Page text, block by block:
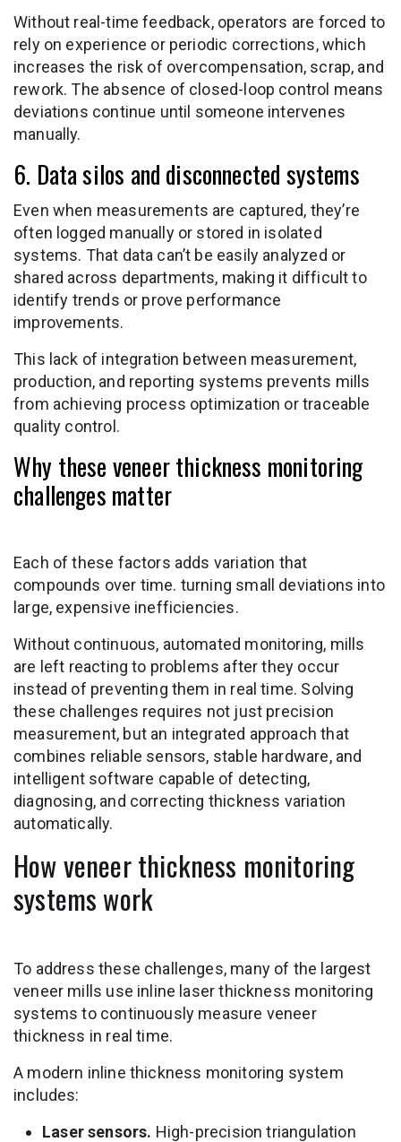
Without real-time feedback, operators are forced to
rely on experience or periodic corrections, which
increases the risk of overcompensation, scrap, and
rework. The absence of closed-loop control means
deviations continue until someone intervenes
manually.
6. Data silos and disconnected systems
Even when measurements are captured, they’re
often logged manually or stored in isolated
systems. That data can’t be easily analyzed or
shared across departments, making it difficult to
identify trends or prove performance
improvements.
This lack of integration between measurement,
production, and reporting systems prevents mills
from achieving process optimization or traceable
quality control.
Why these veneer thickness monitoring
challenges matter
Each of these factors adds variation that
compounds over time. turning small deviations into
large, expensive inefficiencies.
Without continuous, automated monitoring, mills
are left reacting to problems after they occur
instead of preventing them in real time. Solving
these challenges requires not just precision
measurement, but an integrated approach that
combines reliable sensors, stable hardware, and
intelligent software capable of detecting,
diagnosing, and correcting thickness variation
automatically.
How veneer thickness monitoring
systems work
To address these challenges, many of the largest
veneer mills use inline laser thickness monitoring
systems to continuously measure veneer
thickness in real time.
A modern inline thickness monitoring system
includes:
Laser sensors. High-precision triangulation